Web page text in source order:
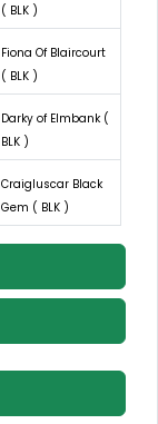
( BLK )
Fiona Of Blaircourt
( BLK )
Darky of Elmbank (
BLK )
Craigluscar Black
Gem ( BLK )